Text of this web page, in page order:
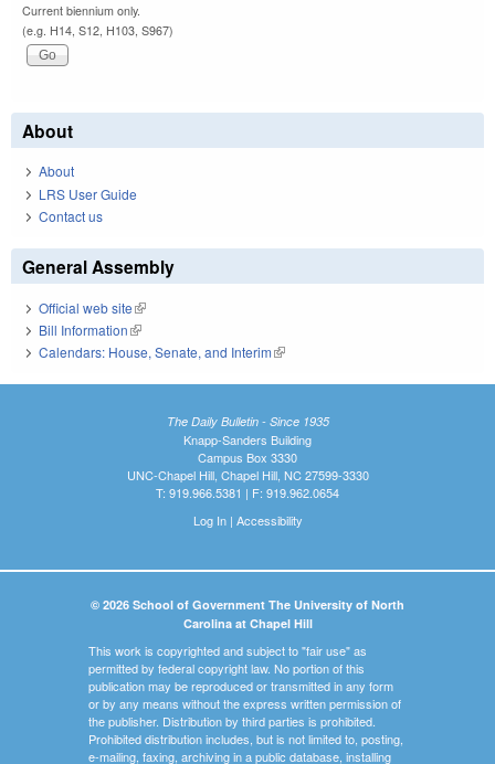
Current biennium only.
(e.g. H14, S12, H103, S967)
About
About
LRS User Guide
Contact us
General Assembly
Official web site(link is external)
Bill Information(link is external)
Calendars: House, Senate, and Interim(link is external)
The Daily Bulletin - Since 1935
Knapp-Sanders Building
Campus Box 3330
UNC-Chapel Hill, Chapel Hill, NC 27599-3330
T: 919.966.5381 | F: 919.962.0654
Log In| Accessibility
© 2026 School of Government The University of North
Carolina at Chapel Hill
This work is copyrighted and subject to "fair use" as
permitted by federal copyright law. No portion of this
publication may be reproduced or transmitted in any form
or by any means without the express written permission of
the publisher. Distribution by third parties is prohibited.
Prohibited distribution includes, but is not limited to, posting,
e-mailing, faxing, archiving in a public database, installing